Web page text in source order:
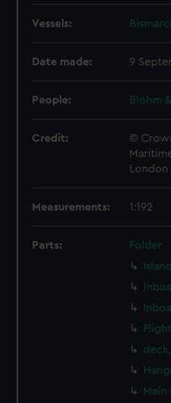
Vessels:
Date made: 9
People: Blohm
Credit:
©
London
Measurements: 1:192
Parts:
Folder
Main